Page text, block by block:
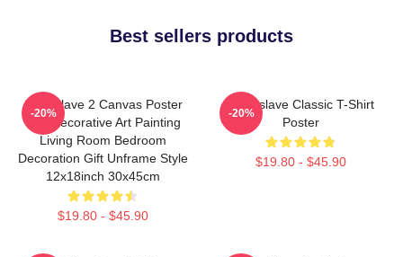
Best sellers products
Audioslave 2 Canvas Poster
Wall Decorative Art Painting
Living Room Bedroom
Decoration Gift Unframe Style
12x18inch 30x45cm
$19.80 - $45.90
-20%
Audioslave Classic T-Shirt
Poster
$19.80 - $45.90
-20%